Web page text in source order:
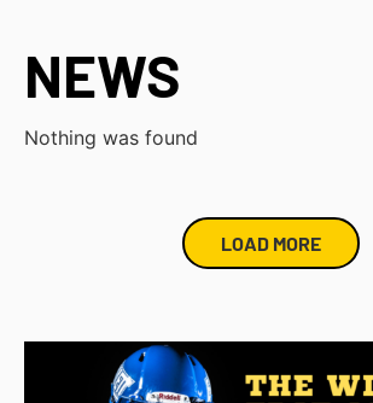
NEWS
Nothing was found
LOAD MORE